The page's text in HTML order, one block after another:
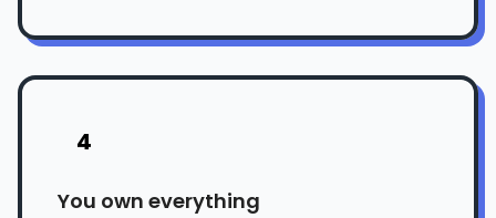
4
You own everything